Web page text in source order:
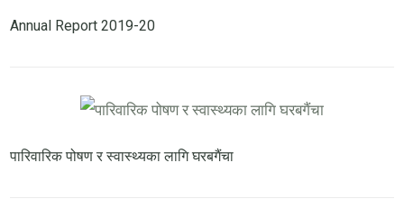
Annual Report 2019-20
पारिवारिक पोषण र स्वास्थ्यका लागि घरबगैंचा